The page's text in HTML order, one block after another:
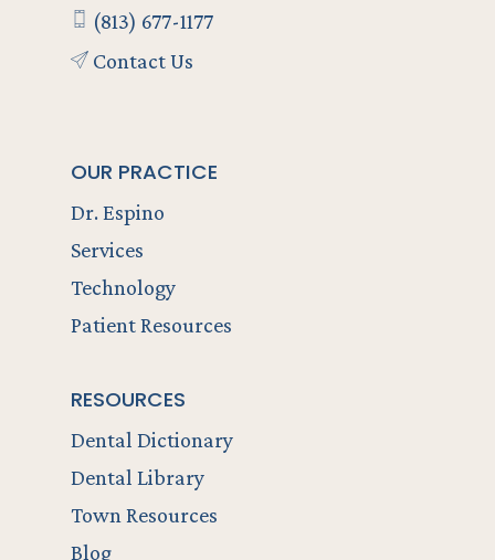
(813) 677-1177
Contact Us
OUR PRACTICE
Dr. Espino
Services
Technology
Patient Resources
RESOURCES
Dental Dictionary
Dental Library
Town Resources
Blog